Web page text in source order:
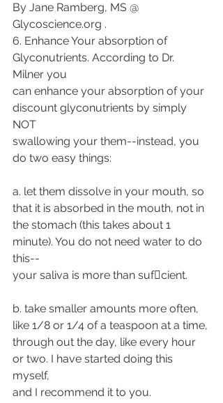
By Jane Ramberg, MS @
Glycoscience.org .
6. Enhance Your absorption of
Glyconutrients. According to Dr.
Milner you
can enhance your absorption of your
discount glyconutrients by simply
NOT
swallowing your them--instead, you
do two easy things:
a. let them dissolve in your mouth, so
that it is absorbed in the mouth, not in
the stomach (this takes about 1
minute). You do not need water to do
this--
your saliva is more than suf􀁹cient.
b. take smaller amounts more often,
like 1/8 or 1/4 of a teaspoon at a time,
through out the day, like every hour
or two. I have started doing this
myself,
and I recommend it to you.